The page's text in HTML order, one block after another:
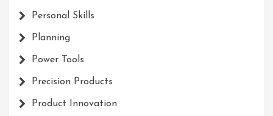
Personal Skills
Planning
Power Tools
Precision Products
Product Innovation